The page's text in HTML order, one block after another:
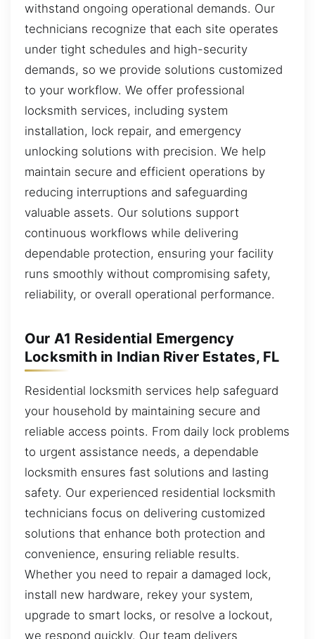
withstand ongoing operational demands. Our
technicians recognize that each site operates
under tight schedules and high-security
demands, so we provide solutions customized
to your workflow. We offer professional
locksmith services, including system
installation, lock repair, and emergency
unlocking solutions with precision. We help
maintain secure and efficient operations by
reducing interruptions and safeguarding
valuable assets. Our solutions support
continuous workflows while delivering
dependable protection, ensuring your facility
runs smoothly without compromising safety,
reliability, or overall operational performance.
Our A1 Residential Emergency
Locksmith in Indian River Estates, FL
Residential locksmith services help safeguard
your household by maintaining secure and
reliable access points. From daily lock problems
to urgent assistance needs, a dependable
locksmith ensures fast solutions and lasting
safety. Our experienced residential locksmith
technicians focus on delivering customized
solutions that enhance both protection and
convenience, ensuring reliable results.
Whether you need to repair a damaged lock,
install new hardware, rekey your system,
upgrade to smart locks, or resolve a lockout,
we respond quickly. Our team delivers